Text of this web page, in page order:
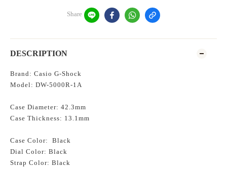
Share
DESCRIPTION
Brand: Casio G-Shock
Model: DW-5000R-1A
Case Diameter: 42.3mm
Case Thickness: 13.1mm
Case Color: Black
Dial Color: Black
Strap Color: Black